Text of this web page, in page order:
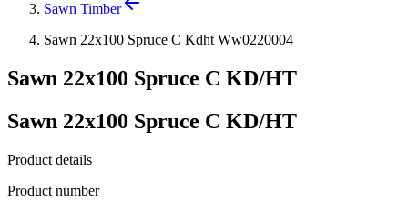
Sawn Timber
Sawn 22x100 Spruce C Kdht Ww0220004
Sawn 22x100 Spruce C KD/HT
Sawn 22x100 Spruce C KD/HT
Product details
Product number